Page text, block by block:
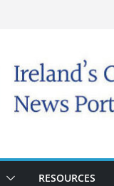
RESOURCES